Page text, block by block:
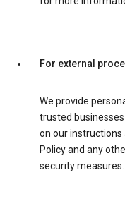
For external
We provide
trusted
on our instructions
Policy and any
security measures.